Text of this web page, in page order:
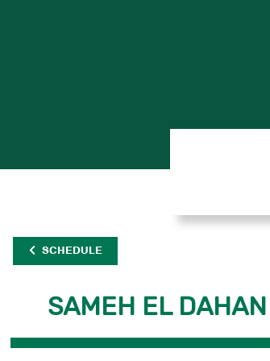
SCHEDULE
SAMEH EL DAHAN